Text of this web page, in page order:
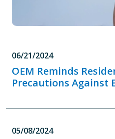
06/21/2024
OEM Reminds
Precautions Against
05/08/2024